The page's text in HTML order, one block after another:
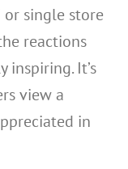
single store
reactions
It’s
view a
in